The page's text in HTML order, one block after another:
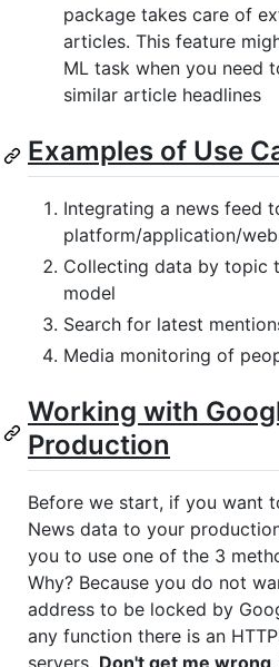
package takes care of
articles. This feature
ML task when you need
similar article headlines
Examples of Use
Integrating a news feed
platform/application/
Collecting data by topic
model
Search for latest
Media monitoring of
Working with
Production
Before we start, if you want
News data to your
you to use one of the 3
Why? Because you do not
address to be locked by
any function there is an